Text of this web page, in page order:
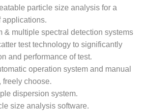
particle size analysis for a
applications.
& multiple spectral detection systems
test technology to significantly
and performance of test.
operation system and manual
freely choose.
dispersion system.
size analysis software.